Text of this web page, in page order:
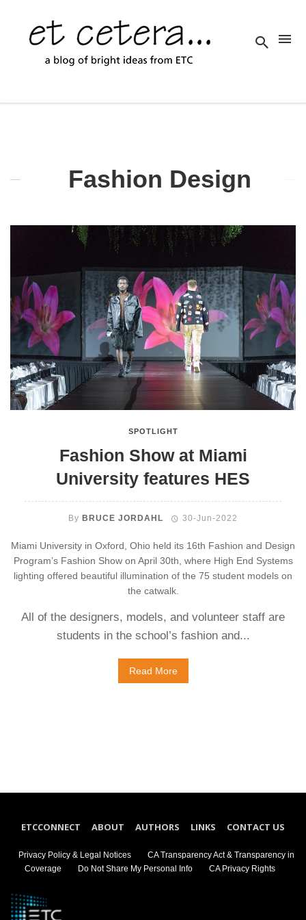
Fashion Design
SPOTLIGHT
Fashion Show at Miami
University features HES
By BRUCE JORDAHL 30-Jun-2022
Miami University in Oxford, Ohio held its 16th Fashion and Design
Program’s Fashion Show on April 30th, where High End Systems
lighting offered beautiful illumination of the 75 student models on
the catwalk.
All of the designers, models, and volunteer staff are
students in the school’s fashion and...
Read More
ETCCONNECT ABOUT AUTHORS LINKS CONTACT US
Privacy Policy & Legal Notices
CA Transparency Act & Transparency in
Coverage
Do Not Share My Personal Info CA Privacy Rights